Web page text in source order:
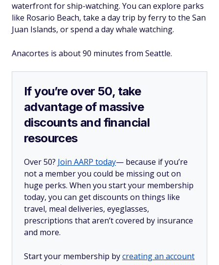
waterfront for ship-watching. You can explore parks
like Rosario Beach, take a day trip by ferry to the San
Juan Islands, or spend a day whale watching.
Anacortes is about 90 minutes from Seattle.
If you’re over 50, take
advantage of massive
discounts and financial
resources
Over 50? Join AARP today— because if you’re
not a member you could be missing out on
huge perks. When you start your membership
today, you can get discounts on things like
travel, meal deliveries, eyeglasses,
prescriptions that aren’t covered by insurance
and more.
Start your membership bycreating an account